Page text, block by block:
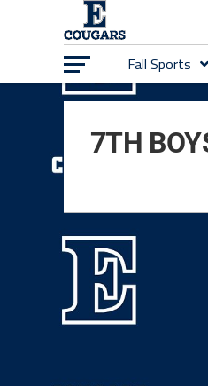
Fall Sports
7TH